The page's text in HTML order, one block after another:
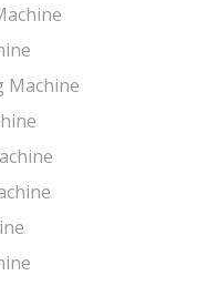
Machine